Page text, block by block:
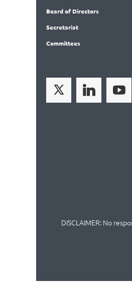
Boardof Directors
Secretariat
Committees
DISCLAIMER: No